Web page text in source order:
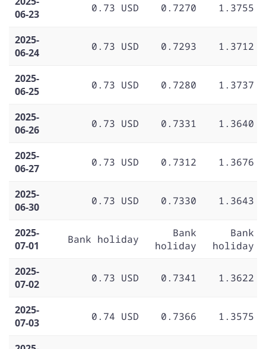
06-23
0.73 USD 0.7270 1.3755
2025-
06-24
0.73 USD 0.7293 1.3712
2025-
06-25
0.73 USD 0.7280 1.3737
2025-
06-26
0.73 USD 0.7331 1.3640
2025-
06-27
0.73 USD 0.7312 1.3676
2025-
06-30
0.73 USD 0.7330 1.3643
2025-
07-01
Bank holiday
Bank
holiday
Bank
holiday
2025-
07-02
0.73 USD 0.7341 1.3622
2025-
07-03
0.74 USD 0.7366 1.3575